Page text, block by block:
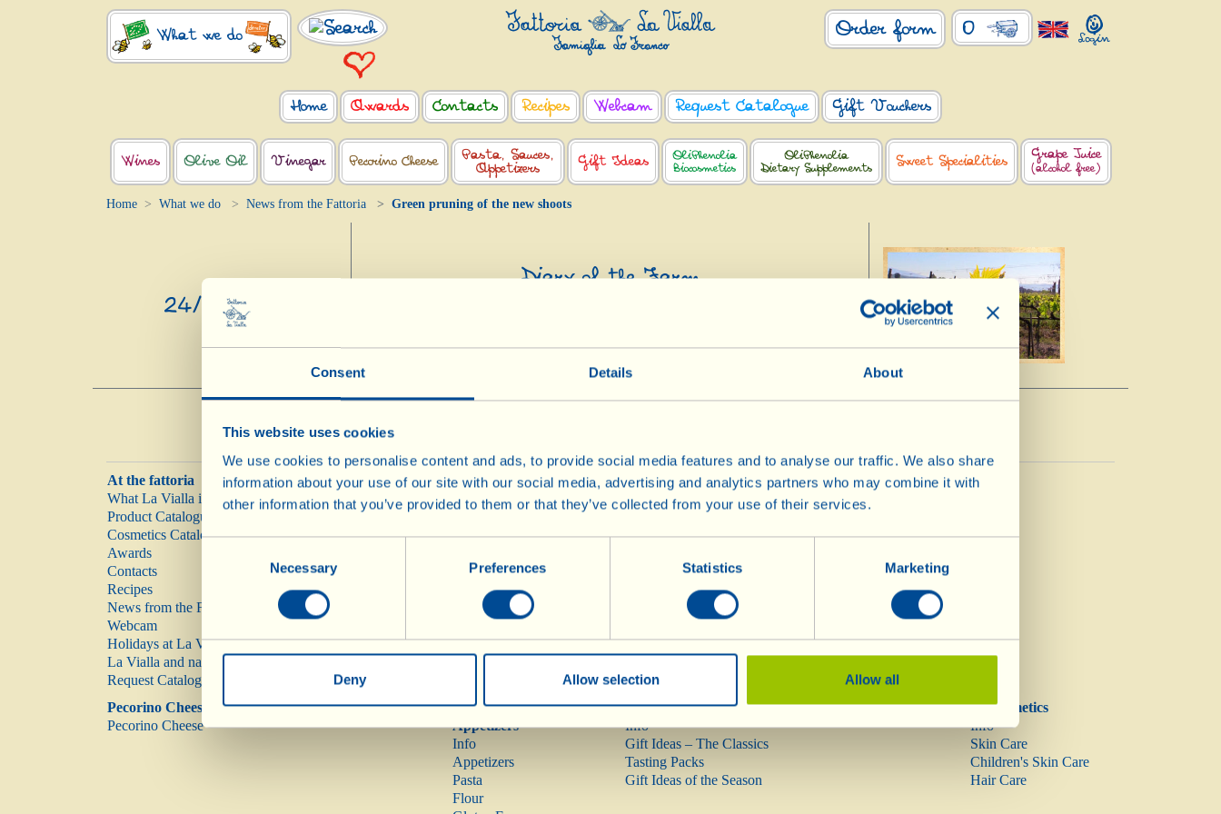
Consent Details About
This website uses cookies
We use cookies to personalise content and ads, to provide social media features and to analyse our traffic. We also share
information about your use of our site with our social media, advertising and analytics partners who may combine it with
other information that you’ve provided to them or that they’ve collected from your use of their services.
Necessary Preferences Statistics Marketing
Deny Allow selection Allow all
What we do 0
Order form
Home Awards Contacts Recipes Webcam Request Catalogue Gift Vouchers
Wines Olive Oil Vinegar Pecorino Cheese
Pasta, Sauces,
Appetizers
Gift Ideas
OliPhenolia
Biocosmetics
OliPhenolia
Dietary Supplements
Sweet Specialities Grape Juice
(alcohol free)
Home What we do News from the Fattoria Green pruning of the new shoots
24/4/2020
Diary of the Farm
At the fattoria
What La Vialla is
Product Catalogue
Cosmetics Catalogue
Awards
Contacts
Recipes
News from the Fattoria
Webcam
Holidays at La Vialla
La Vialla and nature
Request Catalogue
Wines
Info
Rarities
Mostovino (low alcohol)
White Wines
Sparkling Wines
Traditionnelles
Dessert Wines
Olive Oil
Olive Oil
Vinegar
Pecorino Cheese
Pecorino Cheese
Pasta, Sauces,
Appetizers
Info
Appetizers
Pasta
Flour
Gift Ideas
Info
Gift Ideas – The Classics
Tasting Packs
Gift Ideas of the Season
Biocosmetics
Info
Skin Care
Children's Skin Care
Hair Care